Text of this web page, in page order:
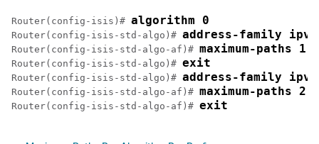
Router(config-isis)# algorithm 0
Router(config-isis-std-algo)# address-family
Router(config-isis-std-algo-af)# maximum-paths 1
Router(config-isis-std-algo)# exit
Router(config-isis-std-algo)# address-family
Router(config-isis-std-algo-af)# maximum-paths 2
Router(config-isis-std-algo-af)# exit